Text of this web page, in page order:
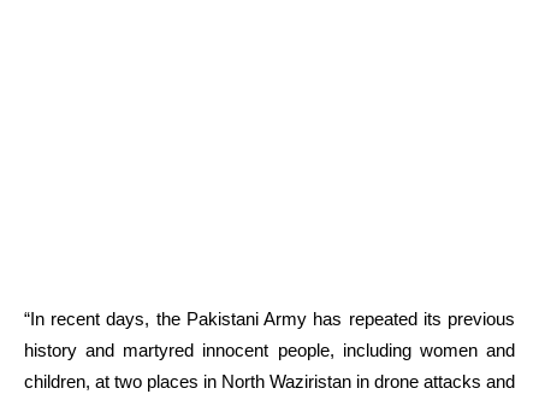
“In recent days, the Pakistani Army has repeated its previous
history and martyred innocent people, including women and
children, at two places in North Waziristan in drone attacks and